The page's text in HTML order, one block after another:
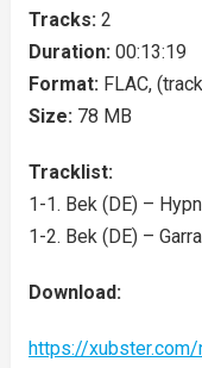
Tracks: 2
Duration: 00:13:19
Format: FLAC,
Size: 78 MB
Tracklist:
1-1. Bek (DE) –
1-2. Bek (DE) –
Download:
https://